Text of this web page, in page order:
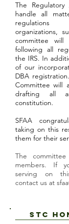
The
handle all
regulations
organizations,
committee
following all
the IRS. In
of our
DBA
Committee will
drafting all
constitution.
SFAA
taking on this
them for their
The
members. If
serving on
contact us at
STC